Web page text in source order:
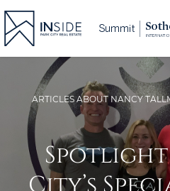
Skip
ARTICLES ABOUT NANCY